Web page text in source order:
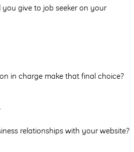
give to job seeker on your
in charge make that final choice?
relationships with your website?